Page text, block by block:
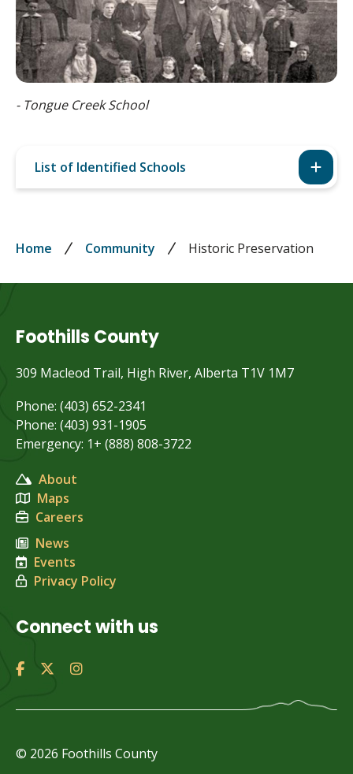
Tongue Creek School
List of Identified Schools
Breadcrumb
Home Community Historic Preservation
Foothills County
309 Macleod Trail, High River, Alberta T1V 1M7
Phone: (403) 652-2341
Phone: (403) 931-1905
Emergency: 1+ (888) 808-3722
About
Maps
Careers
News
Events
Privacy Policy
Connect with us
© 2026 Foothills County